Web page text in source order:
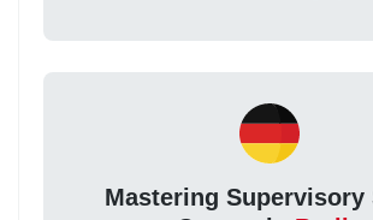
Mastering Supervisory